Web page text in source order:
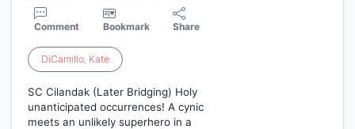
Comment Bookmark Share
DiCamillo, Kate
SC Cilandak (Later Bridging) Holy
unanticipated occurrences! A cynic
meets an unlikely superhero in a